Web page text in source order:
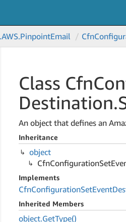
AWS.PinpointEmail Cfn
Class Cfn
Destination.
An object that defines an
Inheritance
object
CfnConfigurationSet
Implements
CfnConfigurationSetEvent
Inherited Members
object.GetType()